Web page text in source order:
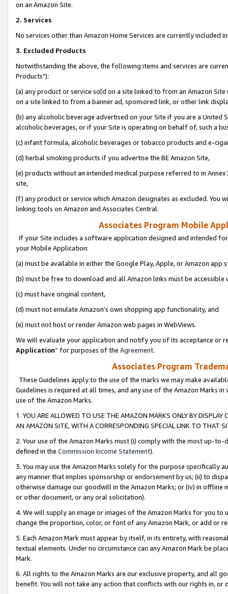
on an Amazon Site.
2. Services
No services other than Amazon Home Services are currently included
3. Excluded Products
Notwithstanding the above, the following items and services are
Products"):
(a) any product or service sold on a site linked to from an Amazon
on a site linked to from a banner ad, sponsored link, or other link
(b) any alcoholic beverage advertised on your Site if you are a
alcoholic beverages, or if your Site is operating on behalf of, such a
(c) infant formula, alcoholic beverages or tobacco products and e-
(d) herbal smoking products if you advertise the BE Amazon Site,
(e) products without an intended medical purpose referred to in
site,
(f) any product or service which Amazon designates as excluded. You
linking tools on Amazon and Associates Central.
Associates Program Mobile
If your Site includes a software application designed and intended
your Mobile Application:
(a) must be available in either the Google Play, Apple, or Amazon app
(b) must be free to download and all Amazon links must be
(c) must have original content,
(d) must not emulate Amazon’s own shopping app functionality, and
(e) must not host or render Amazon web pages in WebViews.
We will evaluate your application and notify you of its acceptance or
Application” for purposes of the Agreement.
Associates Program
These Guidelines apply to the use of the marks we may make
Guidelines is required at all times, and any use of the Amazon Marks
use of the Amazon Marks.
1. YOU ARE ALLOWED TO USE THE AMAZON MARKS ONLY BY
AN AMAZON SITE, WITH A CORRESPONDING SPECIAL LINK TO THAT
2. Your use of the Amazon Marks must (i) comply with the most up-
defined in the Commission Income Statement).
3. You may use the Amazon Marks solely for the purpose specifically
any manner that implies sponsorship or endorsement by us; (ii) to
otherwise damage our goodwill in the Amazon Marks; or (iv) in offline
or other document, or any oral solicitation).
4. We will supply an image or images of the Amazon Marks for you to
change the proportion, color, or font of any Amazon Mark, or add or
5. Each Amazon Mark must appear by itself, in its entirety, with
textual elements. Under no circumstance can any Amazon Mark be
Mark.
6. All rights to the Amazon Marks are our exclusive property, and all
benefit. You will not take any action that conflicts with our rights in, or